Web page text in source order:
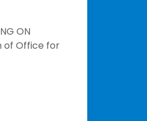
ON
of Office for